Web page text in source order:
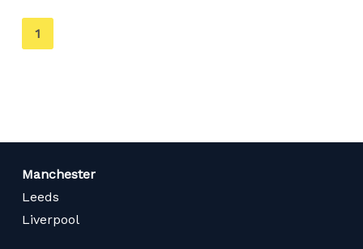
You're
on
1
Manchester
Leeds
Liverpool